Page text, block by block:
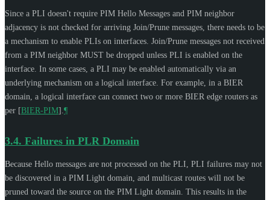
Since a PLI doesn't require PIM Hello Messages and PIM neighbor
adjacency is not checked for arriving Join/Prune messages, there needs to be
a mechanism to enable PLIs on interfaces. Join/Prune messages not received
from a PIM neighbor MUST be dropped unless PLI is enabled on the
interface. In some cases, a PLI may be enabled automatically via an
underlying mechanism on a logical interface. For example, in a BIER
domain, a logical interface can connect two or more BIER edge routers as
per [BIER-PIM] ¶
3.4. Failures in PLR Domain
Because Hello messages are not processed on the PLI, PLI failures may not
be discovered in a PIM Light domain, and multicast routes will not be
pruned toward the source on the PIM Light domain. This results in the